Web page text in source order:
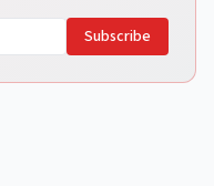
Subscribe